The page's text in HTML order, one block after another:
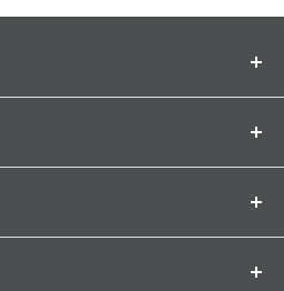
your beloved suitcases,
you can shop with
fit your product and match
number?
you are looking for?